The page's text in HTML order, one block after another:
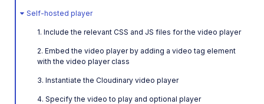
Adaptive bitrate streaming
Self-hosted player
1. Include the relevant CSS and JS files for the video player
2. Embed the video player by adding a video tag element
with the video player class
3. Instantiate the Cloudinary video player
4. Specify the video to play and optional player